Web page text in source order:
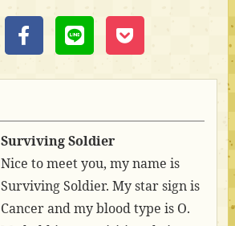
Surviving Soldier
Nice to meet you, my name is
Surviving Soldier. My star sign is
Cancer and my blood type is O.